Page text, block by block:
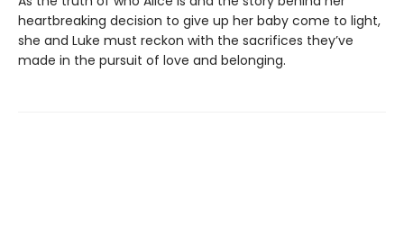
heartbreaking decision to give up her baby come to light,
she and Luke must reckon with the sacrifices they’ve
made in the pursuit of love and belonging.